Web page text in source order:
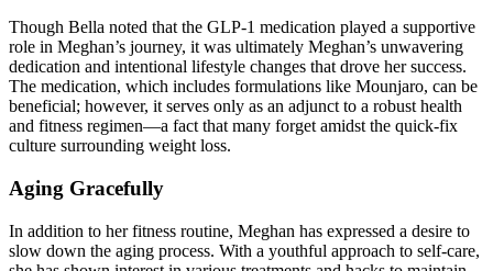
Though Bella noted that the GLP-1 medication played a supportive
role in Meghan’s journey, it was ultimately Meghan’s unwavering
dedication and intentional lifestyle changes that drove her success.
The medication, which includes formulations like Mounjaro, can be
beneficial; however, it serves only as an adjunct to a robust health
and fitness regimen—a fact that many forget amidst the quick-fix
culture surrounding weight loss.
Aging Gracefully
In addition to her fitness routine, Meghan has expressed a desire to
slow down the aging process. With a youthful approach to self-care,